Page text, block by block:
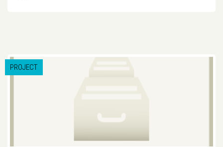
PROJECT